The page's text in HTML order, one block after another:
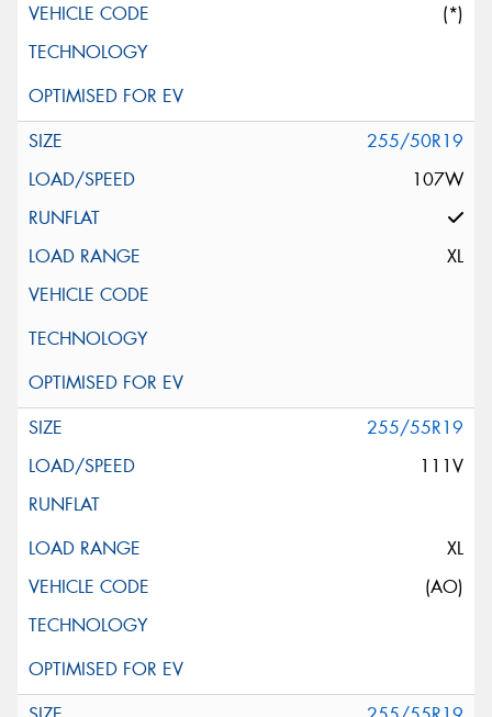
(*)
255/50R19
107W
XL
255/55R19
111V
XL
(AO)